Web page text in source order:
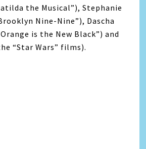
the Musical”), Stephanie
Nine-Nine”), Dascha
is the New Black”) and
“Star Wars” films).